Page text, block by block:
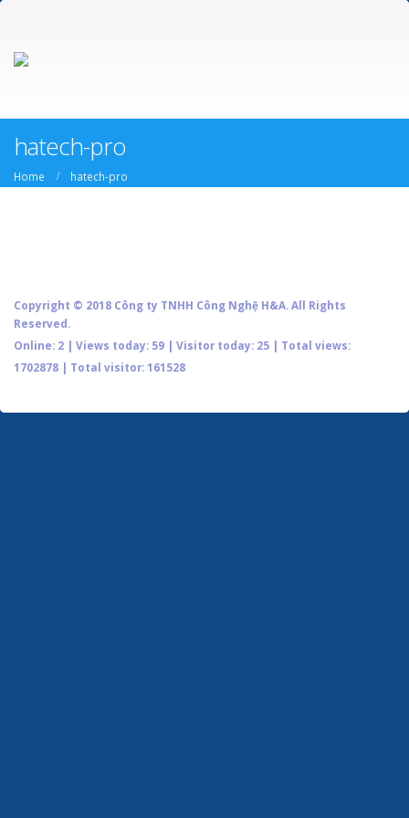
hatech-pro
Home hatech-pro
Copyright © 2018 Công ty TNHH Công Nghệ H&A. All Rights
Reserved.
Online: 2 | Views today: 59 | Visitor today: 25 | Total views:
1702878 | Total visitor: 161528